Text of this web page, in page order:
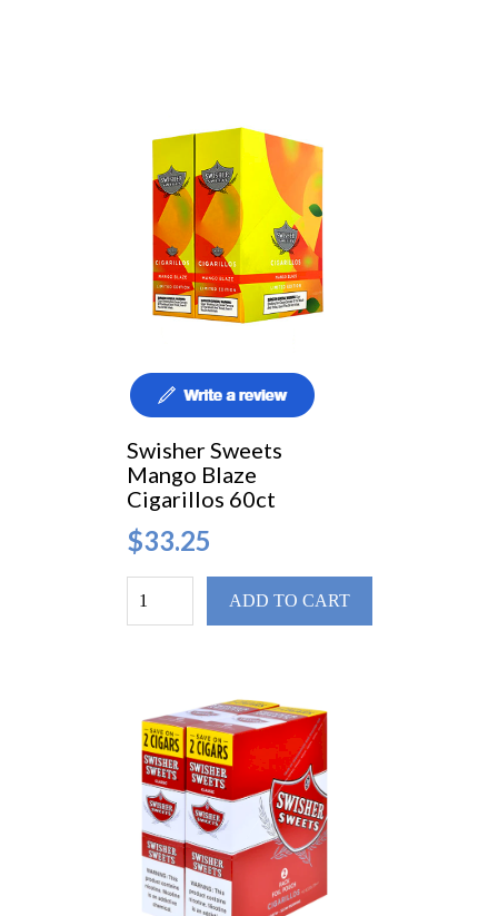
Swisher Sweets
Mango Blaze
Cigarillos 60ct
$33.25
ADD TO CART